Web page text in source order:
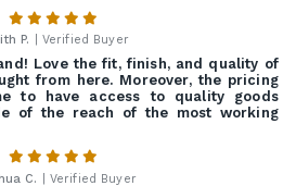
P. | Verified Buyer
Love the fit, finish, and quality of
from here. Moreover, the pricing
to have access to quality goods
of the reach of the most working
C. | Verified Buyer